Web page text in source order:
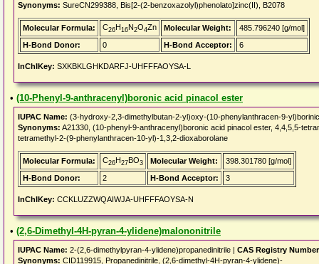
Synonyms: SureCN299388, Bis[2-(2-benzoxazolyl)phenolato]zinc(II), B2078
Molecular Formula: C26H16N2O4Zn Molecular Weight:
485.796240 [g/mol]
H-Bond Donor:
0 H-Bond Acceptor: 6
InChIKey: SXKBKLGHKDARFJ-UHFFFAOYSA-L
• (10-Phenyl-9-anthracenyl)boronic acid pinacol ester
IUPAC Name: (3-hydroxy-2,3-dimethylbutan-2-yl)oxy-(10-phenylanthracen-9-
Synonyms: A21330, (10-phenyl-9-anthracenyl)boronic acid pinacol ester, 4,4,5,5-
tetramethyl-2-(9-phenylanthracen-10-yl)-1,3,2-dioxaborolane
Molecular Formula: C26H27BO3 Molecular Weight:
398.301780 [g/mol]
H-Bond Donor:
2 H-Bond Acceptor: 3
InChIKey: CCKLUZZWQAIWJA-UHFFFAOYSA-N
• (2,6-Dimethyl-4H-pyran-4-ylidene)malononitrile
IUPAC Name: 2-(2,6-dimethylpyran-4-ylidene)propanedinitrile | CAS Registry
Synonyms: CID119915, Propanedinitrile, (2,6-dimethyl-4H-pyran-4-ylidene)-